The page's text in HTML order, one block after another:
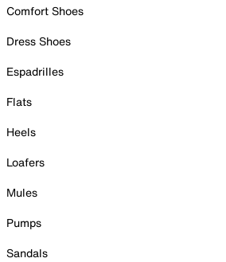
Comfort Shoes
Dress Shoes
Espadrilles
Flats
Heels
Loafers
Mules
Pumps
Sandals